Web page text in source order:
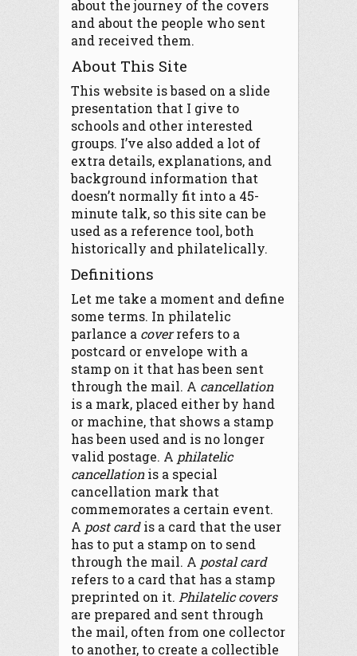
about the journey of the covers
and about the people who sent
and received them.
About This Site
This website is based on a slide
presentation that I give to
schools and other interested
groups. I’ve also added a lot of
extra details, explanations, and
background information that
doesn’t normally fit into a 45-
minute talk, so this site can be
used as a reference tool, both
historically and philatelically.
Definitions
Let me take a moment and define
some terms. In philatelic
parlance a coverrefers to a
postcard or envelope with a
stamp on it that has been sent
through the mail. A cancellation
is a mark, placed either by hand
or machine, that shows a stamp
has been used and is no longer
valid postage. A philatelic
cancellationis a special
cancellation mark that
commemorates a certain event.
A post cardis a card that the user
has to put a stamp on to send
through the mail. A postal card
refers to a card that has a stamp
preprinted on it. Philatelic covers
are prepared and sent through
the mail, often from one collector
to another, to create a collectible